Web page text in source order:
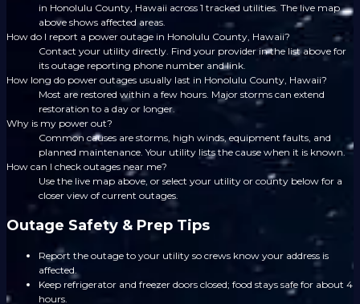
in Honolulu County, Hawaii across 1 tracked utilities. The live map
above shows affected areas.
How do I report a power outage in Honolulu County, Hawaii?
Contact your utility directly. Find your provider in the list above for
its outage reporting phone number and link.
How long do power outages usually last in Honolulu County, Hawaii?
Most are restored within a few hours. Major storms can extend
restoration to a day or longer.
Why is my power out?
Common causes are storms, high winds, equipment faults, and
planned maintenance. Your utility lists the cause when it is known.
How can I check outages near me?
Use the live map above, or select your utility or county below for a
closer view of current outages.
Outage Safety & Prep Tips
Report the outage to your utility so crews know your address is
affected.
Keep refrigerator and freezer doors closed; food stays safe for about 4
hours.